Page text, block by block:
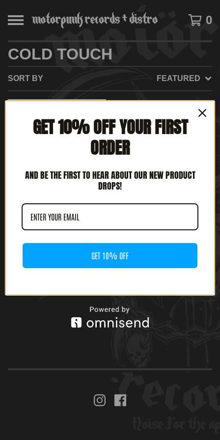
0
COLD TOUCH
SORT BY FEATURED
COLD TOUCH - RIDE TO
LIVE, LIVE TO RIDE (12'
GET 10% OFF YOUR FIRST
ORDER
AND BE THE FIRST TO HEAR ABOUT OUR NEW PRODUCT
DROPS!
GET 10% OFF